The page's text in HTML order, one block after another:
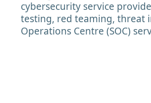
cybersecurity service
testing, red teaming, threat
Operations Centre (SOC)